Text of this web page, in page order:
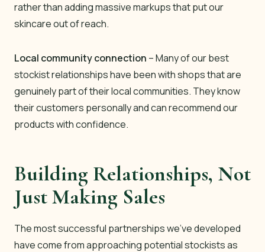
rather than adding massive markups that put our
skincare out of reach.
Local community connection – Many of our best
stockist relationships have been with shops that are
genuinely part of their local communities. They know
their customers personally and can recommend our
products with confidence.
Building Relationships, Not
Just Making Sales
The most successful partnerships we’ve developed
have come from approaching potential stockists as